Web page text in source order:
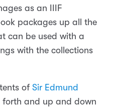
as an IIIF
packages up all the
can be used with a
with the collections
of Sir Edmund
and up and down